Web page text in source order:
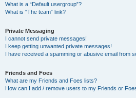
What is a “Default usergroup”?
What is “The team” link?
Private Messaging
I cannot send private messages!
I keep getting unwanted private messages!
I have received a spamming or abusive email from
Friends and Foes
What are my Friends and Foes lists?
How can I add / remove users to my Friends or